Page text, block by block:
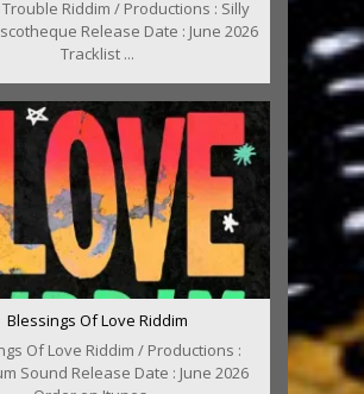
Riddim / Productions : Silly
Release Date : June 2026
Tracklist ...
Blessings Of Love Riddim
Of Love Riddim / Productions :
Sound Release Date : June 2026